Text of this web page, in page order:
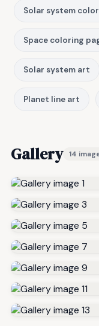
Solar system
Space coloring
Solar system art
Planet line art
Gallery 14